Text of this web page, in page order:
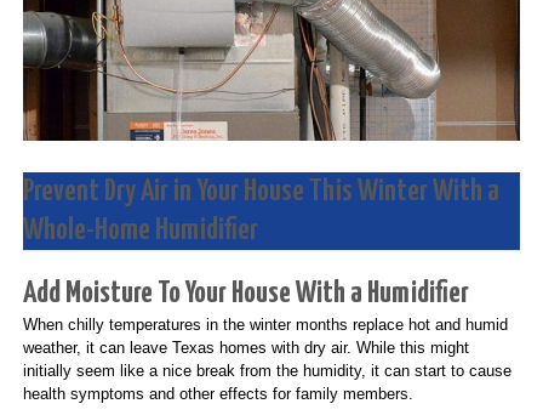
Prevent Dry Air in Your House This Winter With a
Whole-Home Humidifier
Add Moisture To Your House With a Humidifier
When chilly temperatures in the winter months replace hot and humid
weather, it can leave Texas homes with dry air. While this might
initially seem like a nice break from the humidity, it can start to cause
health symptoms and other effects for family members.